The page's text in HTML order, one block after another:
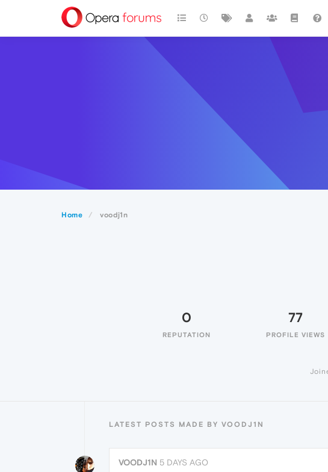
Home voodj1n
0
REPUTATION
77
PROFILE VIEWS
LATEST POSTS MADE BY VOODJ1N
VOODJ1N 5 DAYS AGO